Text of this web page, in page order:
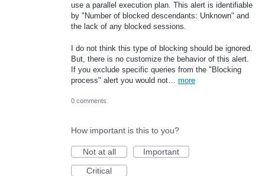
use a parallel execution plan. This alert is identifiable
by "Number of blocked descendants: Unknown" and
the lack of any blocked sessions.
I do not think this type of blocking should be ignored.
But, there is no customize the behavior of this alert.
If you exclude specific queries from the "Blocking
process" alert you would not… more
0 comments
How important is this to you?
Not at all
Important
Critical